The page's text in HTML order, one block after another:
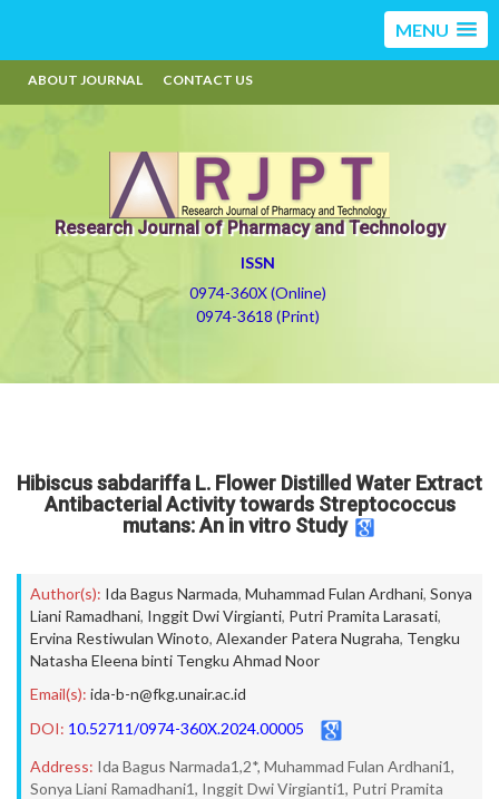
MENU
ABOUT JOURNAL CONTACT US
Research Journal of Pharmacy and Technology
ISSN
0974-360X (Online)
0974-3618 (Print)
Hibiscus sabdariffa L. Flower Distilled Water Extract
Antibacterial Activity towards Streptococcus
mutans: An in vitro Study
Author(s): Ida Bagus Narmada, Muhammad Fulan Ardhani, Sonya
Liani Ramadhani, Inggit Dwi Virgianti, Putri Pramita Larasati,
Ervina Restiwulan Winoto, Alexander Patera Nugraha, Tengku
Natasha Eleena binti Tengku Ahmad Noor
Email(s): ida-b-n@fkg.unair.ac.id
DOI: 10.52711/0974-360X.2024.00005
Address: Ida Bagus Narmada1,2*, Muhammad Fulan Ardhani1,
Sonya Liani Ramadhani1, Inggit Dwi Virgianti1, Putri Pramita